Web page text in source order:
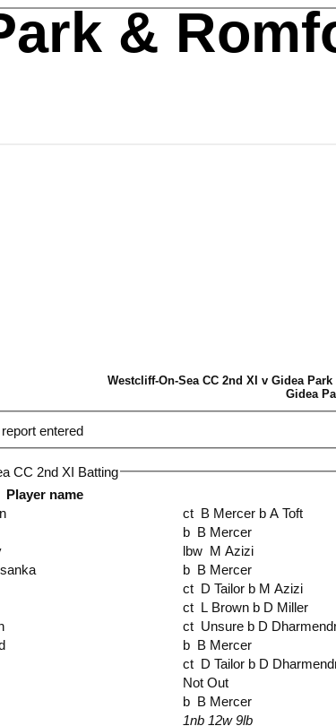
&
Westcliff-On-Sea CC 2nd XI v Gidea
Gidea
entered
CC 2nd XI Batting
Player name
1nb 12w 9lb
ct B Mercer b A Toft
b B Mercer
lbw M Azizi
b B Mercer
ct D Tailor b M Azizi
ct L Brown b D Miller
ct Unsure b D
b B Mercer
ct D Tailor b D
Not Out
b B Mercer